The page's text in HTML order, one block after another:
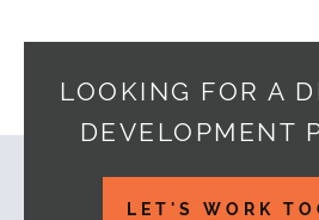
Footer
LOOKING FOR A
DEVELOPMENT
LET'S WORK